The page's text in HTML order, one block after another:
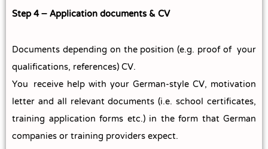
Step 4 – Application documents & CV
Documents depending on the position (e.g. proof of your
qualifications, references) CV.
You receive help with your German-style CV, motivation
letter and all relevant documents (i.e. school certificates,
training application forms etc.) in the form that German
companies or training providers expect.